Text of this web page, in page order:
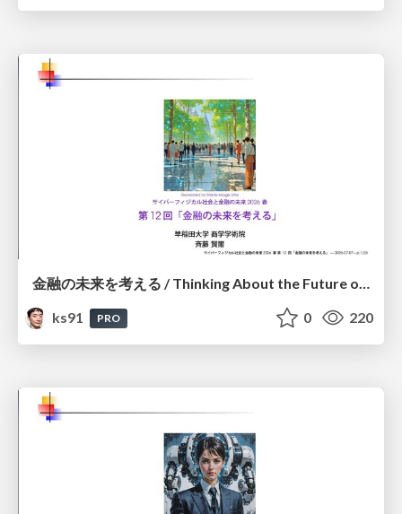
金融の未来を考える / Thinking About the Future of Finance
ks91
PRO 0 220